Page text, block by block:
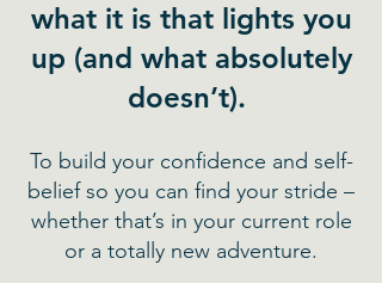
what it is that lights you
up (and what absolutely
doesn’t).
To build your confidence and self-
belief so you can find your stride –
whether that’s in your current role
or a totally new adventure.